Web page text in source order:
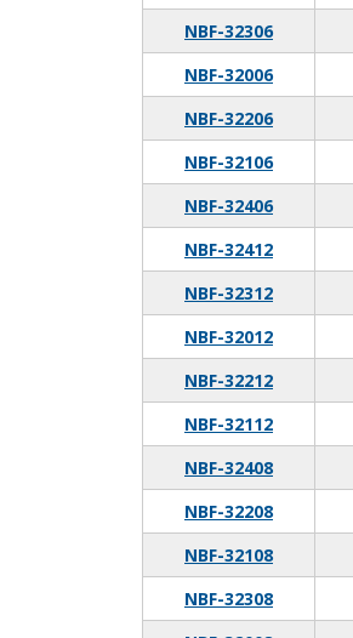
NBF-32306
NBF-32006
NBF-32206
NBF-32106
NBF-32406
NBF-32412
NBF-32312
NBF-32012
NBF-32212
NBF-32112
NBF-32408
NBF-32208
NBF-32108
NBF-32308